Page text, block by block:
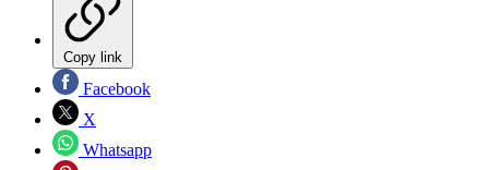
Copy link
Facebook
X
Whatsapp